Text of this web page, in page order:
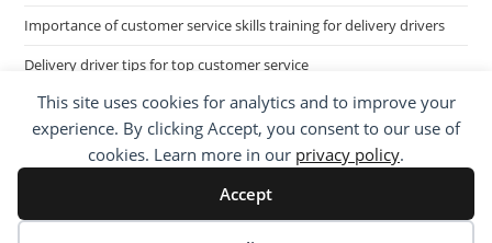
This site uses cookies for analytics and to improve your
experience. By clicking Accept, you consent to our use of
cookies. Learn more in our privacy policy.
Accept
Importance of customer service skills training for delivery drivers
Delivery driver tips for top customer service
Call Centre Customer Service Skills across two separate sites: West
Midlands based Housing Group